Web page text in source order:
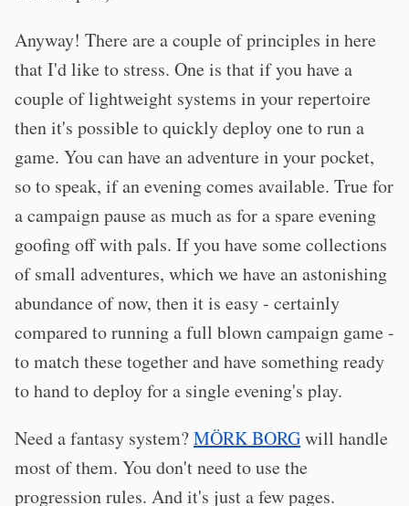
Anyway! There are a couple of principles in here
that I'd like to stress. One is that if you have a
couple of lightweight systems in your repertoire
then it's possible to quickly deploy one to run a
game. You can have an adventure in your pocket,
so to speak, if an evening comes available. True for
a campaign pause as much as for a spare evening
goofing off with pals. If you have some collections
of small adventures, which we have an astonishing
abundance of now, then it is easy - certainly
compared to running a full blown campaign game -
to match these together and have something ready
to hand to deploy for a single evening's play.
Need a fantasy system?MÖRK BORGwill handle
most of them. You don't need to use the
progression rules. And it's just a few pages.